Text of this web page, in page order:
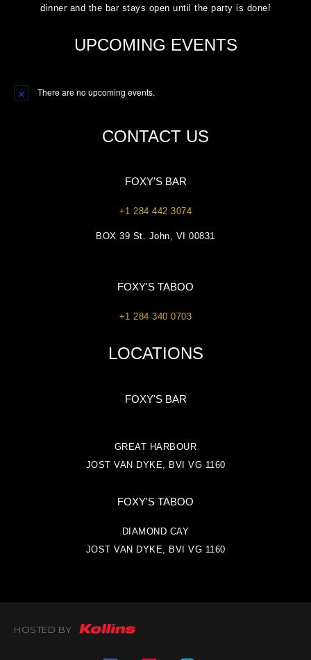
dinner and the bar stays open until the party is done!
UPCOMING EVENTS
Notice There are no upcoming events.
CONTACT US
FOXY’S BAR
+1 284 442 3074
BOX 39 St. John, VI 00831
FOXY'S TABOO
+1 284 340 0703
LOCATIONS
FOXY'S BAR
GREAT HARBOUR
JOST VAN DYKE, BVI VG 1160
FOXY'S TABOO
DIAMOND CAY
JOST VAN DYKE, BVI VG 1160
HOSTED BY